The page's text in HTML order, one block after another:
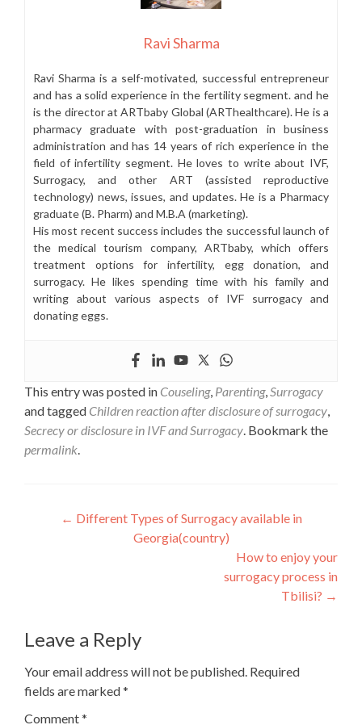
Ravi Sharma
Ravi Sharma is a self-motivated, successful entrepreneur
and has a solid experience in the fertility segment. and he
is the director at ARTbaby Global (ARThealthcare). He is a
pharmacy graduate with post-graduation in business
administration and has 14 years of rich experience in the
field of infertility segment. He loves to write about IVF,
Surrogacy, and other ART (assisted reproductive
technology) news, issues, and updates. He is a Pharmacy
graduate (B. Pharm) and M.B.A (marketing).
His most recent success includes the successful launch of
the medical tourism company, ARTbaby, which offers
treatment options for infertility, egg donation, and
surrogacy. He likes spending time with his family and
writing about various aspects of IVF surrogacy and
donating eggs.
This entry was posted in Couseling, Parenting,Surrogacy
and tagged Children reaction after disclosure of surrogacy,
Secrecy or disclosure in IVF and Surrogacy. Bookmark the
permalink.
Post
navigation
← Different Types of Surrogacy available in
Georgia(country)
How to enjoy your
surrogacy process in
Tbilisi? →
Leave a Reply
Your email address will not be published. Required
fields are marked*
Comment*